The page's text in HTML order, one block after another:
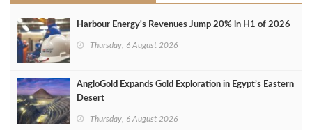
Harbour Energy's Revenues Jump 20% in H1 of 2026
Thursday, 6 August 2026
AngloGold Expands Gold Exploration in Egypt’s Eastern
Desert
Thursday, 6 August 2026